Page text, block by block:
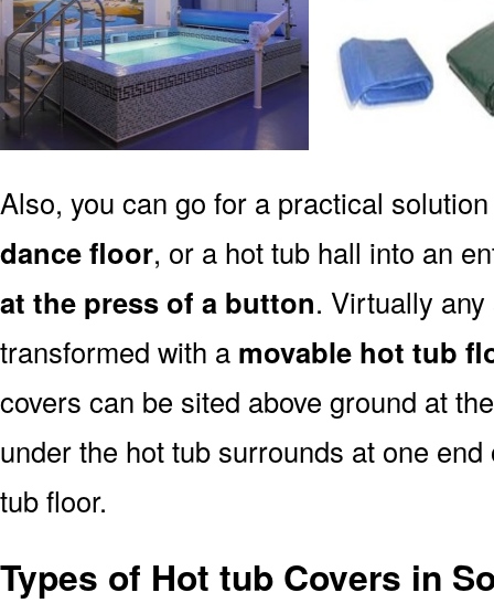
Also, you can go for a practical
dance floor, or a hot tub hall into an
at the press of a button. Virtually
transformed with a movable hot tub
covers can be sited above ground at
under the hot tub surrounds at one
tub floor.
Types of Hot tub Covers in